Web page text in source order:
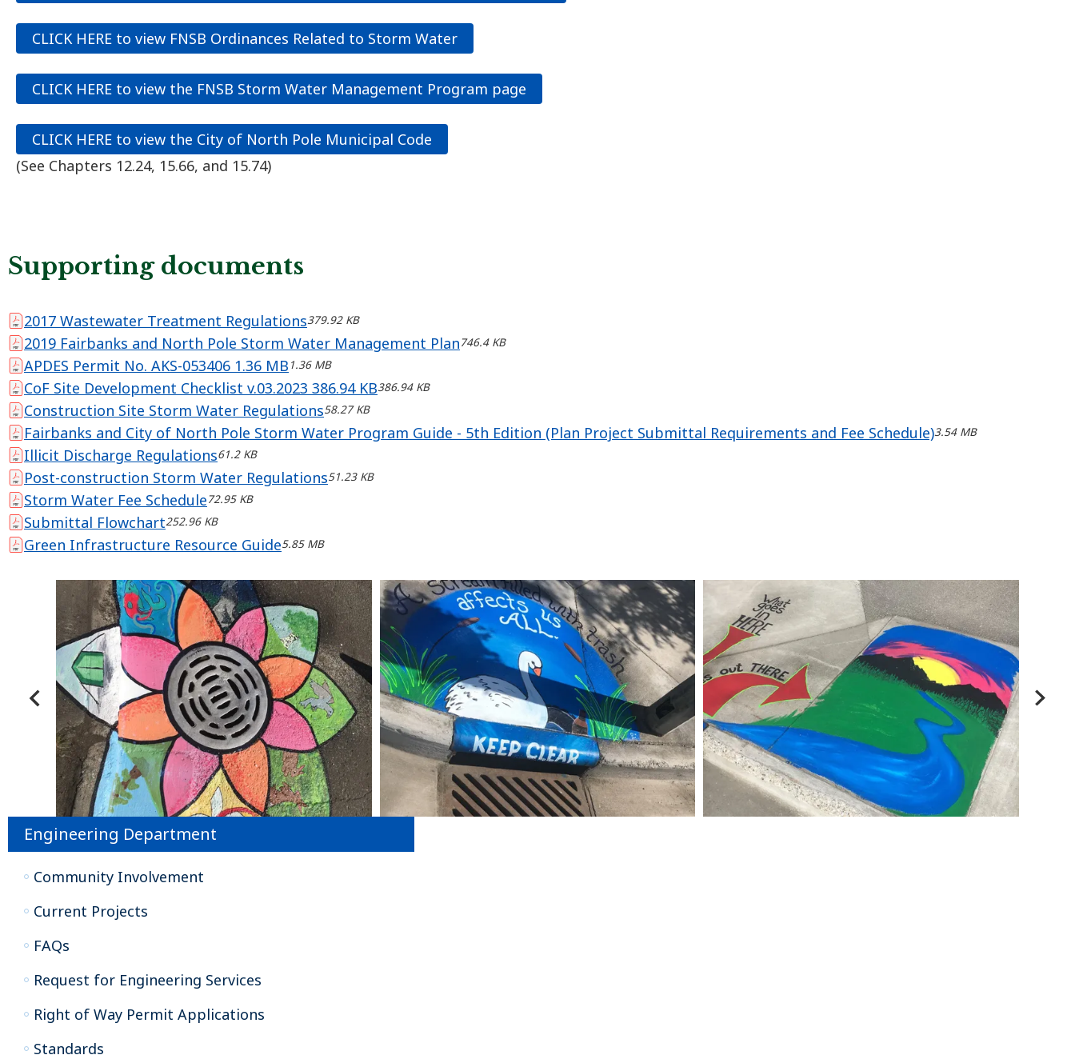
CLICK HERE to view FNSB Ordinances Related to Storm Water
CLICK HERE to view the FNSB Storm Water Management Program page
CLICK HERE to view the City of North Pole Municipal Code
(See Chapters 12.24, 15.66, and 15.74)
Supporting documents
2017 Wastewater Treatment Regulations379.92 KB
2019 Fairbanks and North Pole Storm Water Management Plan746.4 KB
APDES Permit No. AKS-053406 1.36 MB 1.36 MB
CoF Site Development Checklist v.03.2023 386.94 KB386.94 KB
Construction Site Storm Water Regulations58.27 KB
Fairbanks and City of North Pole Storm Water Program Guide - 5th Edition (Plan Project Submittal Requirements and Fee Schedule)3.54 MB
Illicit Discharge Regulations61.2 KB
Post-construction Storm Water Regulations51.23 KB
Storm Water Fee Schedule72.95 KB
Submittal Flowchart252.96 KB
Green Infrastructure Resource Guide5.85 MB
Engineering Department
Community Involvement
Current Projects
FAQs
Request for Engineering Services
Right of Way Permit Applications
Standards